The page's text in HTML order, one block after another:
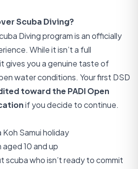
Scuba Diving?
Diving program is an officially
While it isn’t a full
gives you a genuine taste of
water conditions. Your first DSD
toward the PADI Open
if you decide to continue.
Samui holiday
aged 10 and up
scuba who isn’t ready to commit